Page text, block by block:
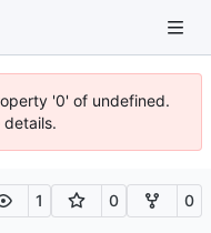
'0' of undefined.
details.
1 0 0